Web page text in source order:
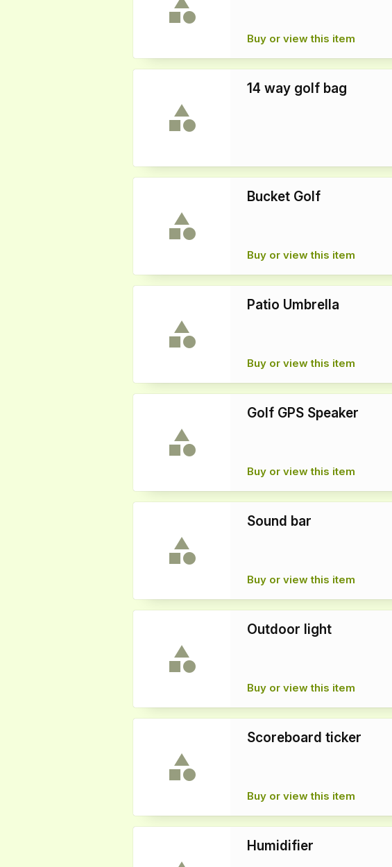
Buy or view this item
14 way golf bag
Bucket Golf
Buy or view this item
Patio Umbrella
Buy or view this item
Golf GPS Speaker
Buy or view this item
Sound bar
Buy or view this item
Outdoor light
Buy or view this item
Scoreboard ticker
Buy or view this item
Humidifier